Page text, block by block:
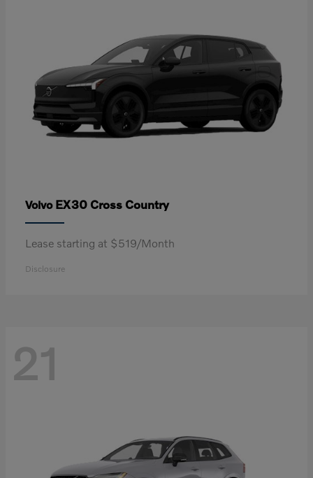
Volvo EX30 Cross Country
Lease starting at $519/Month
Disclosure
21